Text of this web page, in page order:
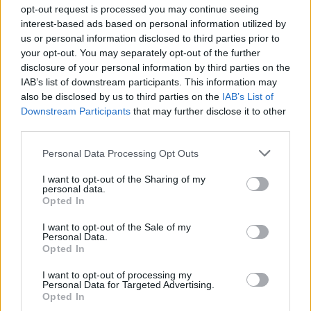
opt-out request is processed you may continue seeing
interest-based ads based on personal information utilized by
us or personal information disclosed to third parties prior to
your opt-out. You may separately opt-out of the further
disclosure of your personal information by third parties on the
IAB’s list of downstream participants. This information may
also be disclosed by us to third parties on the IAB’s List of
Downstream Participants that may further disclose it to other
Personal Data Processing Opt Outs
I want to opt-out of the Sharing of my
personal data.
Opted In
I want to opt-out of the Sale of my
Personal Data.
Opted In
I want to opt-out of processing my
Personal Data for Targeted Advertising.
Opted In
What I Need Right Now’, ‘Sorry If I Hurt You’
and ‘What You Think About Me’.
The pop singer spoke toRolling Stone UKfor a
recent digital cover story. She addressed
You’ ft.
Rina Sawayama and how it impacted
“I’ve been feeling quite low throughout 2022,
to be honest. I feel like my mental health has
really taken a toll,” Aitchison said, becoming
tearful during the interview.
“I’ve never cared if you like my music or hate